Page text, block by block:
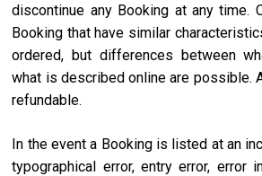
discontinue any Booking at any time.
Booking that have similar
ordered, but differences between
what is described online are possible.
refundable.
In the event a Booking is listed at an
typographical error, entry error, error